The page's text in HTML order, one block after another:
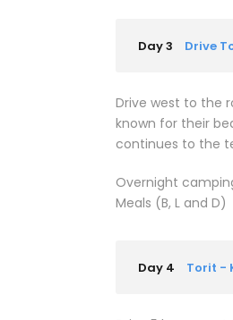
Day 3 Drive
Drive west to the
known for their
continues to the
Overnight
Meals (B, L and D)
Day 4 Torit -